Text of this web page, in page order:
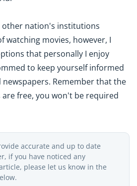
other nation's institutions
watching movies, however, I
that personally I enjoy
to keep yourself informed
Remember that the
are free, you won't be required
accurate and up to date
if you have noticed any
please let us know in the